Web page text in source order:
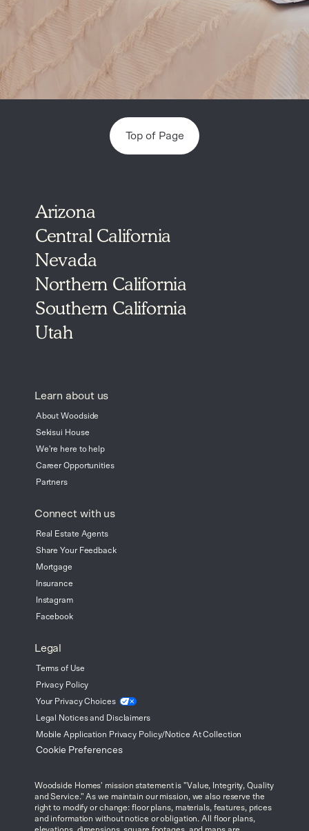
Top of Page
Arizona
Central California
Nevada
Northern California
Southern California
Utah
Learn about us
About Woodside
Sekisui House
We're here to help
Career Opportunities
Partners
Connect with us
Real Estate Agents
Share Your Feedback
Mortgage
Insurance
Instagram
Facebook
Legal
Terms of Use
Privacy Policy
Your PrivacyChoices
Legal Notices and Disclaimers
Mobile Application Privacy Policy/Notice At Collection
Cookie Preferences
Woodside Homes' mission statement is "Value, Integrity, Quality
and Service." As we maintain our mission, we also reserve the
right to modify or change: floor plans, materials, features, prices
and information without notice or obligation. All floor plans,